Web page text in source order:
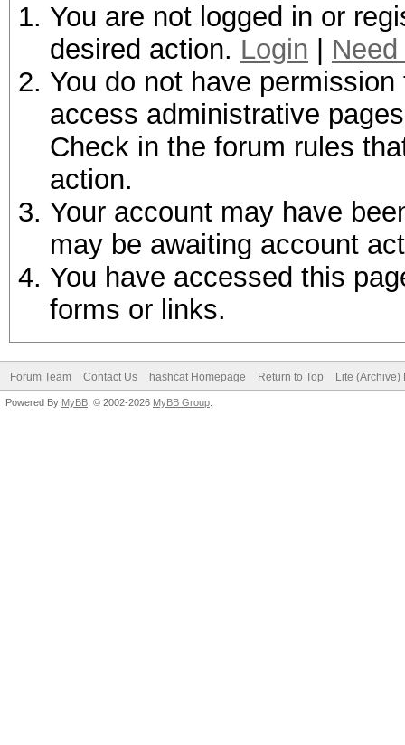
You are not logged in or
desired action. Login
You do not have
access administrative
Check in the forum rules
action.
Your account may have
may be awaiting account
You have accessed this
forms or links.
Forum Team Contact Us hashcat Homepage Return to Top Lite (Archive)
Powered By MyBB , © 2002-2026 MyBB Group